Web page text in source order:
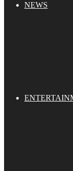
NEWS